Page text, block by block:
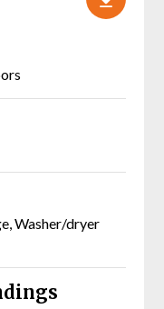
Washer/dryer